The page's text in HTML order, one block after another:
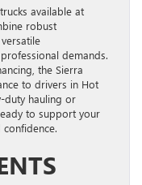
available at
robust
demands.
the Sierra
to drivers in Hot
duty hauling or
to support your